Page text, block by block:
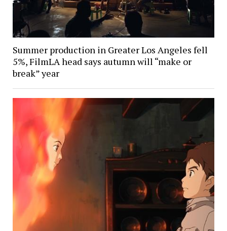
Summer production in Greater Los Angeles fell
5%, FilmLA head says autumn will “make or
break” year